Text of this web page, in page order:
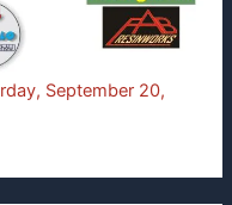
September 20,